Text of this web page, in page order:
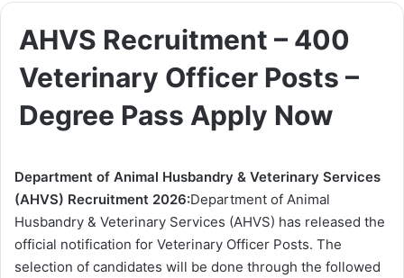
AHVS Recruitment – 400
Veterinary Officer Posts –
Degree Pass Apply Now
Department of Animal Husbandry & Veterinary Services
(AHVS) Recruitment 2026:Department of Animal
Husbandry & Veterinary Services (AHVS) has released the
official notification for Veterinary Officer Posts. The
selection of candidates will be done through the followed